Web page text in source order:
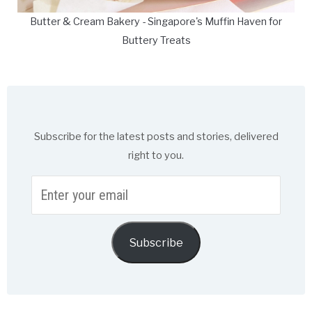
Butter & Cream Bakery - Singapore's Muffin Haven for
Buttery Treats
Subscribe for the latest posts and stories, delivered
right to you.
your
Subscribe